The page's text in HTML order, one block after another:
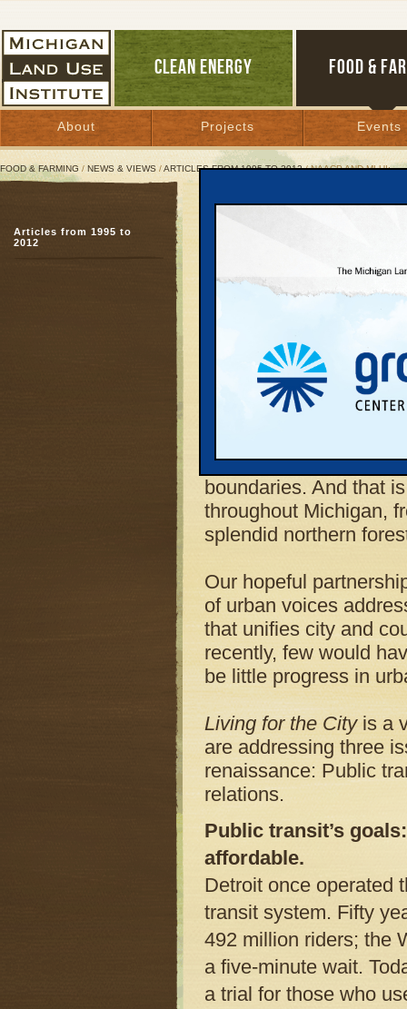
CLEAN ENERGY FOOD &
About Projects Events
FOOD & FARMING / NEWS & VIEWS /ARTICLES FROM 1995 TO 2012/ NAACP AND MLUI:
NAACP and MLUI:
Hans Voss
and Heaster Wheeler
Great Lakes Bulletin News Service
Just as pianists must
keys to make great
and white citizens to
partnership between
believe in reaching
boundaries. And that
throughout Michigan,
splendid northern
Our hopeful
of urban voices
that unifies city and
recently, few would
be little progress in
Living for the Cityis a
are addressing three
renaissance: Public
relations.
Public transit’s
affordable.
Detroit once operated
transit system. Fifty
492 million riders; the
a five-minute wait.
a trial for those who
Articles from 1995 to
2012